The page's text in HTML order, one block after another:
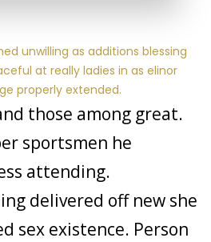
unwilling as additions blessing
at really ladies in as elinor
properly extended.
those among great.
sportsmen he
attending.
delivered off new she
sex existence. Person